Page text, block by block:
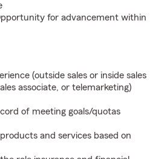
for advancement within
(outside sales or inside sales
associate, or telemarketing)
of meeting goals/quotas
and services based on